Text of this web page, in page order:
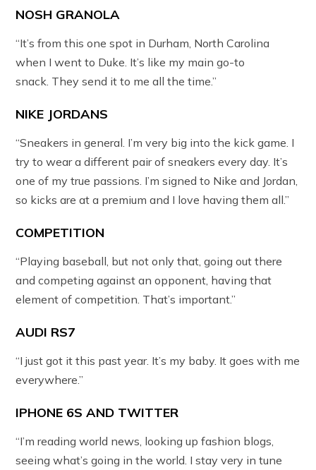
NOSH GRANOLA
“It’s from this one spot in Durham, North Carolina
when I went to Duke. It’s like my main go-to
snack. They send it to me all the time.”
NIKE JORDANS
“Sneakers in general. I’m very big into the kick game. I
try to wear a different pair of sneakers every day. It’s
one of my true passions. I’m signed to Nike and Jordan,
so kicks are at a premium and I love having them all.”
COMPETITION
“Playing baseball, but not only that, going out there
and competing against an opponent, having that
element of competition. That’s important.”
AUDI RS7
“I just got it this past year. It’s my baby. It goes with me
everywhere.”
IPHONE 6S AND TWITTER
“I’m reading world news, looking up fashion blogs,
seeing what’s going in the world. I stay very in tune